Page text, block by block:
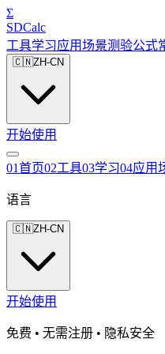
Σ
SDCalc
工具学习应用场景测验公式
🇨🇳ZH-CN
开始使用
01首页02工具03学习04应用
语言
🇨🇳ZH-CN
开始使用
免费 • 无需注册 • 隐私安全